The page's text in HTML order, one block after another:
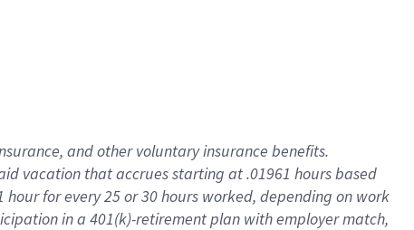
and other voluntary insurance benefits.
vacation that accrues starting at .01961 hours based
for every 25 or 30 hours worked, depending on work
in a 401(k)-retirement plan with employer match,